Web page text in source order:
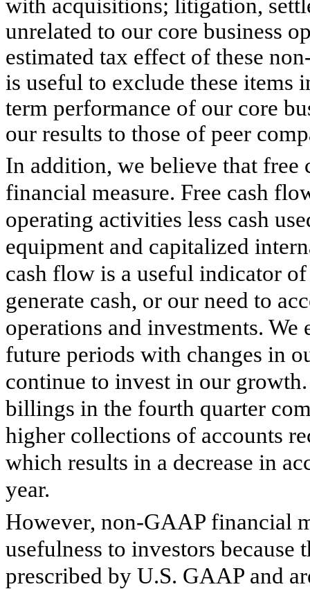
with acquisitions; litigation,
unrelated to our core business
estimated tax effect of these
is useful to exclude these items
term performance of our core
our results to those of peer
In addition, we believe that
financial measure. Free cash
operating activities less cash
equipment and capitalized
cash flow is a useful indicator
generate cash, or our need to
operations and investments.
future periods with changes in
continue to invest in our
billings in the fourth quarter
higher collections of accounts
which results in a decrease in
year.
However, non-GAAP financial
usefulness to investors because
prescribed by U.S. GAAP and